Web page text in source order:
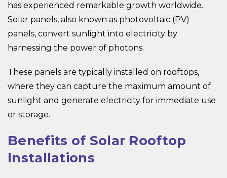
has experienced remarkable growth worldwide.
Solar panels, also known as photovoltaic (PV)
panels, convert sunlight into electricity by
harnessing the power of photons.
These panels are typically installed on rooftops,
where they can capture the maximum amount of
sunlight and generate electricity for immediate use
or storage.
Benefits of Solar Rooftop
Installations